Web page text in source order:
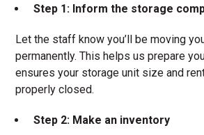
Step 1: Inform the storage
Let the staff know you’ll be moving
permanently. This helps us prepare
ensures your storage unit size and
properly closed.
Step 2: Make an inventory